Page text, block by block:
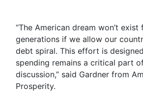
“The American dream won’t
generations if we allow our
debt spiral. This effort is
spending remains a critical part
discussion,” said Gardner from
Prosperity.